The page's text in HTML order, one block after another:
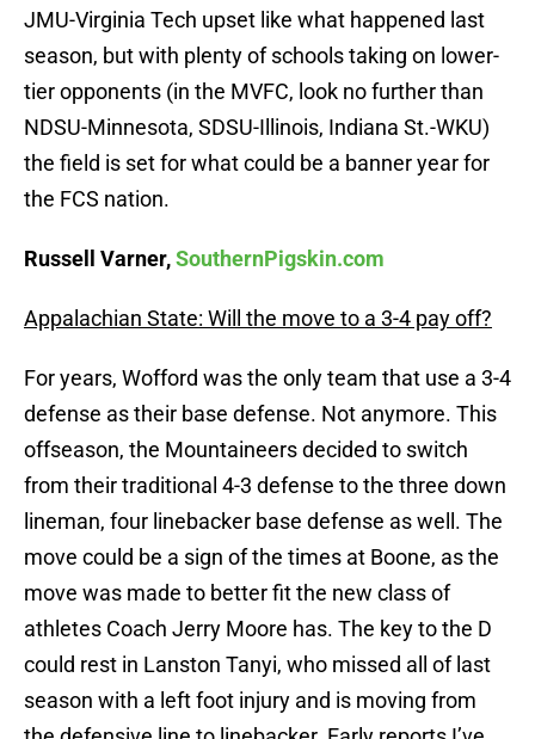
JMU-Virginia Tech upset like what happened last
season, but with plenty of schools taking on lower-
tier opponents (in the MVFC, look no further than
NDSU-Minnesota, SDSU-Illinois, Indiana St.-WKU)
the field is set for what could be a banner year for
the FCS nation.
Russell Varner,SouthernPigskin.com
Appalachian State: Will the move to a 3-4 pay off?
For years, Wofford was the only team that use a 3-4
defense as their base defense. Not anymore. This
offseason, the Mountaineers decided to switch
from their traditional 4-3 defense to the three down
lineman, four linebacker base defense as well. The
move could be a sign of the times at Boone, as the
move was made to better fit the new class of
athletes Coach Jerry Moore has. The key to the D
could rest in Lanston Tanyi, who missed all of last
season with a left foot injury and is moving from